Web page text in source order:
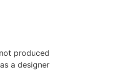
produced
a designer